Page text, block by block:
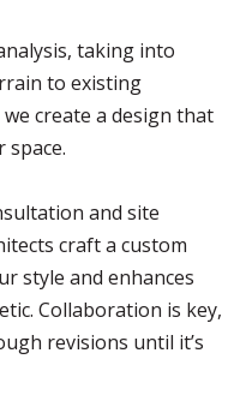
taking into
to existing
create a design that
and site
craft a custom
style and enhances
Collaboration is key,
revisions until it’s